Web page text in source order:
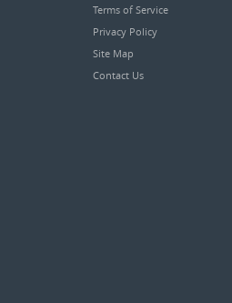
Terms of Service
Privacy Policy
Site Map
Contact Us